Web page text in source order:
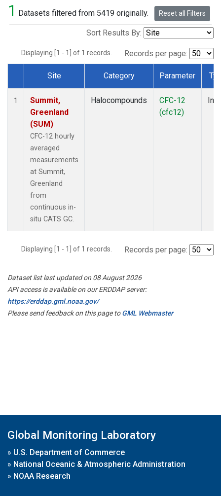
1 Datasets filtered from 5419 originally. Reset all Filters
Sort Results By:
Displaying [1 - 1] of 1 records. Records per page:
Dataset Number
Site Category Parameter
1
Summit,
Greenland
(SUM)
CFC-12 hourly
averaged
measurements
at Summit,
Greenland
from
continuous in-
situ CATS GC.
Halocompounds
CFC-12
(cfc12)
Displaying [1 - 1] of 1 records. Records per page:
Dataset list last updated on 08 August 2026
API access is available on our ERDDAP server:
https://erddap.gml.noaa.gov/
Please send feedback on this page toGML Webmaster
Global Monitoring Laboratory
» U.S. Department of Commerce
» National Oceanic & Atmospheric Administration
» NOAA Research